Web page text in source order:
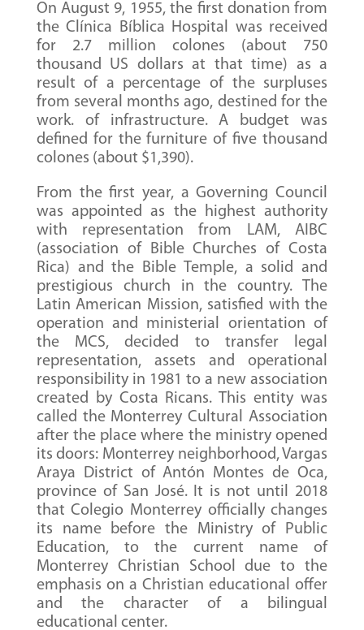
On August 9, 1955, the first donation from
the Clínica Bíblica Hospital was received
for 2.7 million colones (about 750
thousand US dollars at that time) as a
result of a percentage of the surpluses
from several months ago, destined for the
work. of infrastructure. A budget was
defined for the furniture of five thousand
colones (about $1,390).
From the first year, a Governing Council
was appointed as the highest authority
with representation from LAM, AIBC
(association of Bible Churches of Costa
Rica) and the Bible Temple, a solid and
prestigious church in the country. The
Latin American Mission, satisfied with the
operation and ministerial orientation of
the MCS, decided to transfer legal
representation, assets and operational
responsibility in 1981 to a new association
created by Costa Ricans. This entity was
called the Monterrey Cultural Association
after the place where the ministry opened
its doors: Monterrey neighborhood, Vargas
Araya District of Antón Montes de Oca,
province of San José. It is not until 2018
that Colegio Monterrey officially changes
its name before the Ministry of Public
Education, to the current name of
Monterrey Christian School due to the
emphasis on a Christian educational offer
and the character of a bilingual
educational center.